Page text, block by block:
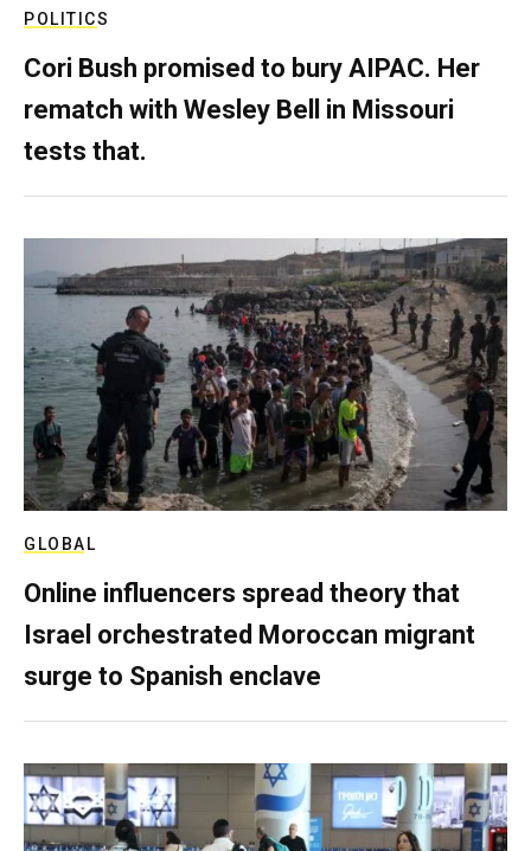
POLITICS
Cori Bush promised to bury AIPAC. Her
rematch with Wesley Bell in Missouri
tests that.
GLOBAL
Online influencers spread theory that
Israel orchestrated Moroccan migrant
surge to Spanish enclave